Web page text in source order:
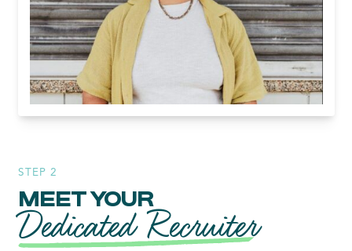
STEP 2
MEET YOUR
Dedicated Recruiter